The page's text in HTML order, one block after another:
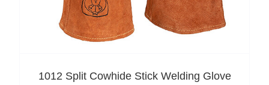
1012 Split Cowhide Stick Welding Glove